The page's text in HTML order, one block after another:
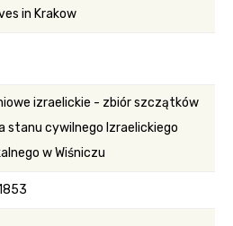
in Krakow
izraelickie - zbiór szczątków
stanu cywilnego Izraelickiego
w Wiśniczu